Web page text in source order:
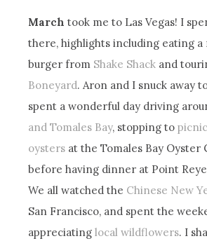
March took me to Las Vegas! I
there, highlights including eating a
burger from Shake Shack and
Boneyard. Aron and I snuck away
spent a wonderful day driving
and Tomales Bay, stopping to
oysters at the Tomales Bay Oyster
before having dinner at Point
We all watched the Chinese New
San Francisco, and spent the
appreciatinglocal wildflowers. I